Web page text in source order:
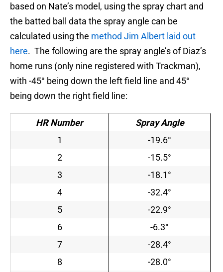
based on Nate’s model, using the spray chart and
the batted ball data the spray angle can be
calculated using the method Jim Albert laid out
here. The following are the spray angle’s of Diaz’s
home runs (only nine registered with Trackman),
with -45° being down the left field line and 45°
being down the right field line:
HR Number
Spray Angle
1
-19.6°
2
-15.5°
3
-18.1°
4
-32.4°
5
-22.9°
6
-6.3°
7
-28.4°
8
-28.0°